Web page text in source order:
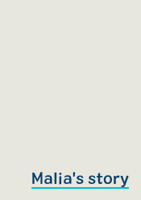
Malia's story